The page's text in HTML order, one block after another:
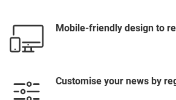
Mobile-friendly design to
Customise your news by